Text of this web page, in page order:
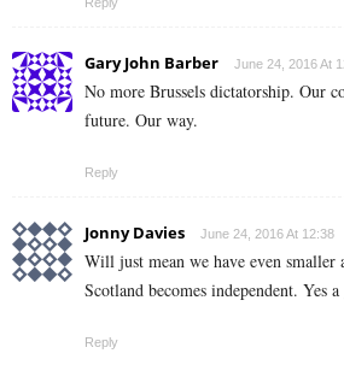
Reply
Gary John Barber June 24, 2016 At
No more Brussels dictatorship. Our
future. Our way.
Reply
Jonny Davies June 24, 2016 At 12:38
Will just mean we have even smaller
Scotland becomes independent. Yes
Reply